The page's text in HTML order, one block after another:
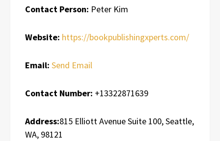
Contact Person: Peter Kim
Website: https://bookpublishingxperts.com/
Email: Send Email
Contact Number: +13322871639
Address:815 Elliott Avenue Suite 100, Seattle,
WA, 98121